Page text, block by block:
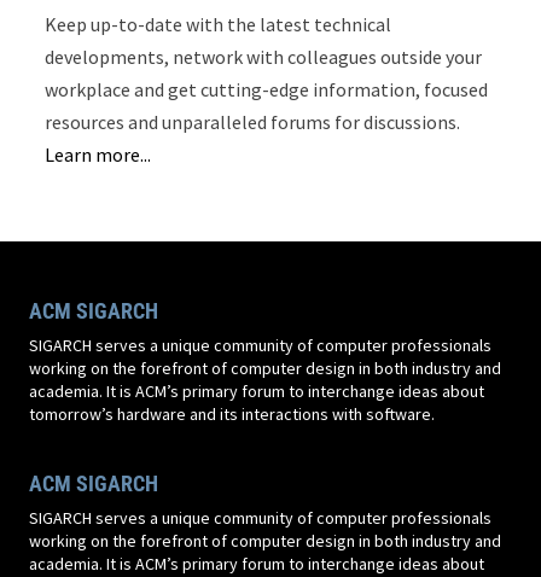
Keep up-to-date with the latest technical
developments, network with colleagues outside your
workplace and get cutting-edge information, focused
resources and unparalleled forums for discussions.
Learn more...
ACM SIGARCH
SIGARCH serves a unique community of computer professionals
working on the forefront of computer design in both industry and
academia. It is ACM’s primary forum to interchange ideas about
tomorrow’s hardware and its interactions with software.
ACM SIGARCH
SIGARCH serves a unique community of computer professionals
working on the forefront of computer design in both industry and
academia. It is ACM’s primary forum to interchange ideas about